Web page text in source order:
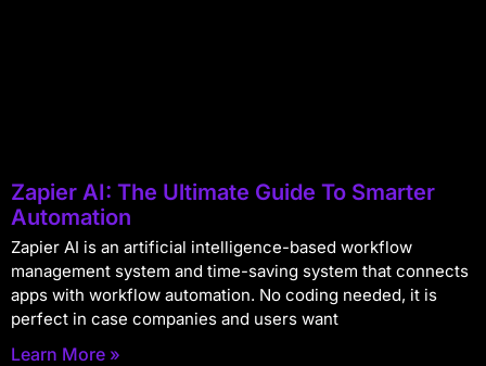
Zapier AI: The Ultimate Guide To Smarter
Automation
Zapier AI is an artificial intelligence-based workflow
management system and time-saving system that connects
apps with workflow automation. No coding needed, it is
perfect in case companies and users want
Learn More »